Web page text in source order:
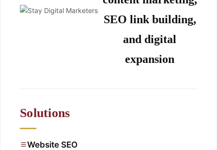
SEO link building,
and digital
expansion
Solutions
Website SEO